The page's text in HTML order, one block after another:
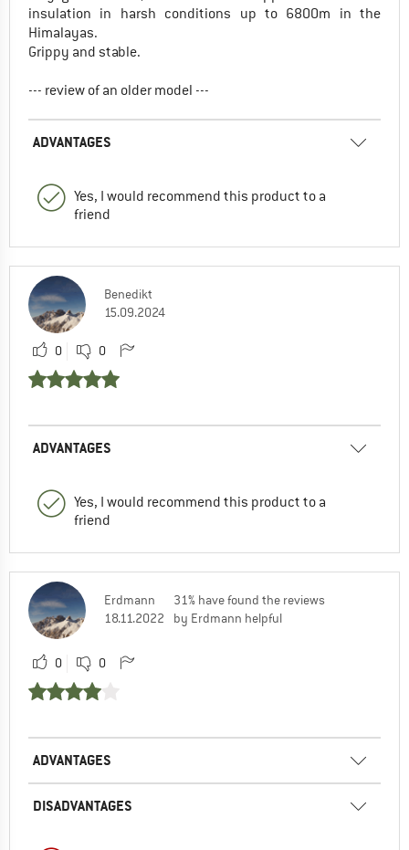
insulation in harsh conditions up to 6800m in the
Himalayas.
Grippy and stable.
--- review of an older model ---
ADVANTAGES
Yes, I would recommend this product to a
friend
Benedikt
15.09.2024
0 0
ADVANTAGES
Yes, I would recommend this product to a
friend
Erdmann
18.11.2022
31% have found the reviews
by Erdmann helpful
0 0
ADVANTAGES
DISADVANTAGES